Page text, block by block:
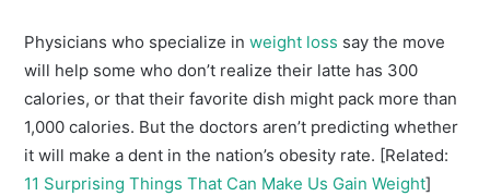
Physicians who specialize inweight loss say the move
will help some who don’t realize their latte has 300
calories, or that their favorite dish might pack more than
1,000 calories. But the doctors aren’t predicting whether
it will make a dent in the nation’s obesity rate. [Related:
11 Surprising Things That Can Make Us Gain Weight]